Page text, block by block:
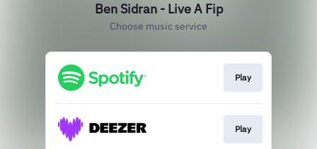
Ben Sidran - Live A Fip
Choose music service
Play
Play